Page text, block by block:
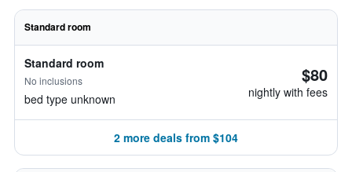
Standard room
Standard room
No inclusions
bed type unknown
$80
nightly with fees
2 more deals from $104